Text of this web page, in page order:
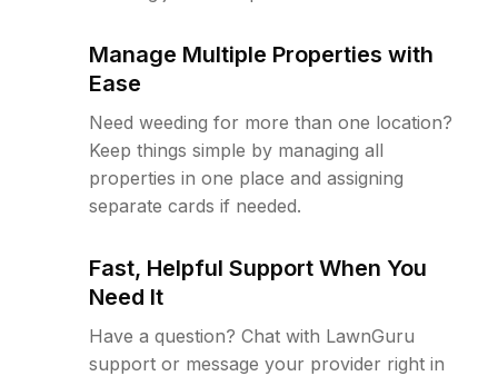
Manage Multiple Properties with
Ease
Need weeding for more than one location?
Keep things simple by managing all
properties in one place and assigning
separate cards if needed.
Fast, Helpful Support When You
Need It
Have a question? Chat with LawnGuru
support or message your provider right in